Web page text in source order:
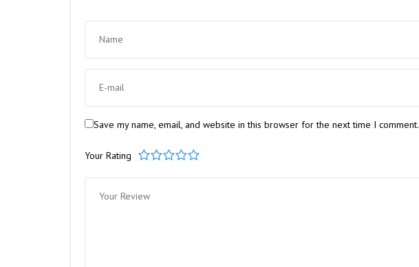
Save my name, email, and website in this browser for the next time I comment.
Your Rating
1 2 3 4 5